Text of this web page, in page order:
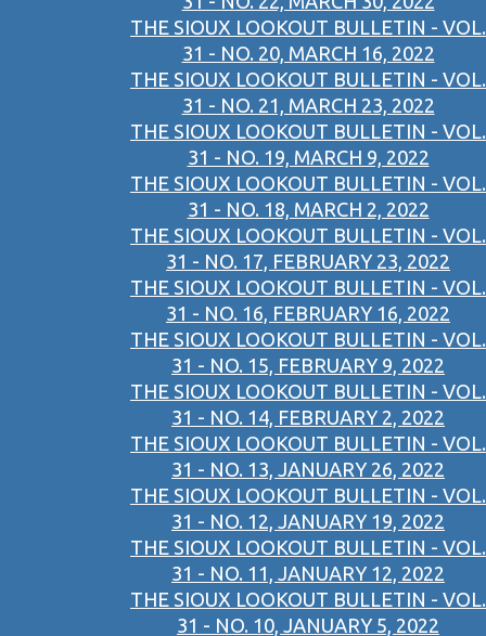
THE SIOUX LOOKOUT BULLETIN - VOL.
31 - NO. 20, MARCH 16, 2022
THE SIOUX LOOKOUT BULLETIN - VOL.
31 - NO. 21, MARCH 23, 2022
THE SIOUX LOOKOUT BULLETIN - VOL.
31 - NO. 19, MARCH 9, 2022
THE SIOUX LOOKOUT BULLETIN - VOL.
31 - NO. 18, MARCH 2, 2022
THE SIOUX LOOKOUT BULLETIN - VOL.
31 - NO. 17, FEBRUARY 23, 2022
THE SIOUX LOOKOUT BULLETIN - VOL.
31 - NO. 16, FEBRUARY 16, 2022
THE SIOUX LOOKOUT BULLETIN - VOL.
31 - NO. 15, FEBRUARY 9, 2022
THE SIOUX LOOKOUT BULLETIN - VOL.
31 - NO. 14, FEBRUARY 2, 2022
THE SIOUX LOOKOUT BULLETIN - VOL.
31 - NO. 13, JANUARY 26, 2022
THE SIOUX LOOKOUT BULLETIN - VOL.
31 - NO. 12, JANUARY 19, 2022
THE SIOUX LOOKOUT BULLETIN - VOL.
31 - NO. 11, JANUARY 12, 2022
THE SIOUX LOOKOUT BULLETIN - VOL.
31 - NO. 10, JANUARY 5, 2022